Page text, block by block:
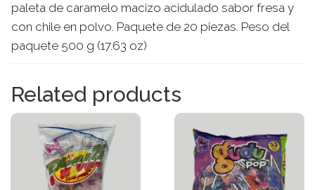
paleta de caramelo macizo acidulado sabor fresa y
con chile en polvo. Paquete de 20 piezas. Peso del
paquete 500 g (17.63 oz)
Related products